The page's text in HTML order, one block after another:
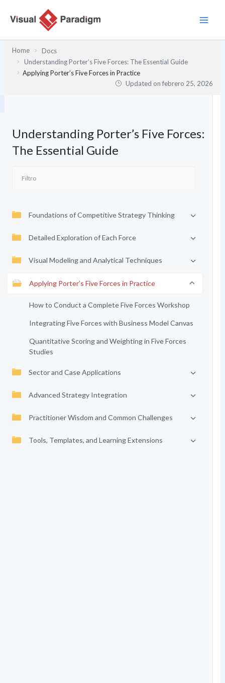
Home
Docs
Understanding Porter’s Five Forces: The Essential Guide
Applying Porter’s Five Forces in Practice
Updated onfebrero 25, 2026
Understanding Porter’s Five Forces:
The Essential Guide
Foundations of Competitive Strategy Thinking
Detailed Exploration of Each Force
Visual Modeling and Analytical Techniques
Applying Porter’s Five Forces in Practice
How to Conduct a Complete Five Forces Workshop
Integrating Five Forces with Business Model Canvas
Quantitative Scoring and Weighting in Five Forces
Studies
Sector and Case Applications
Advanced Strategy Integration
Practitioner Wisdom and Common Challenges
Tools, Templates, and Learning Extensions